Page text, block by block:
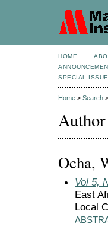
HOME
SPECIAL
Home > Search >
Ocha,
Vol 5,
East
Local